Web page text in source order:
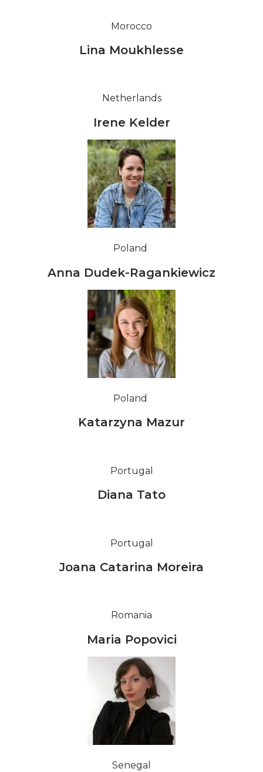
Morocco
Lina Moukhlesse
Netherlands
Irene Kelder
Poland
Anna Dudek-Ragankiewicz
Poland
Katarzyna Mazur
Portugal
Diana Tato
Portugal
Joana Catarina Moreira
Romania
Maria Popovici
Senegal